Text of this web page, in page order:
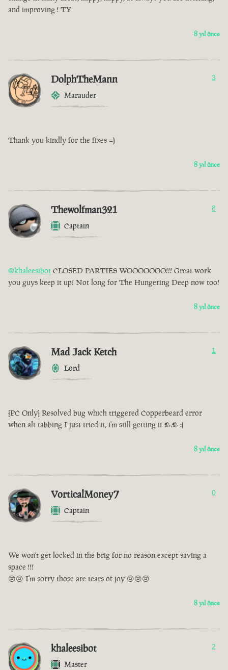
and improving ! TY
8 yıl önce
DolphTheMann
Marauder
3
Thank you kindly for the fixes =)
8 yıl önce
Thewolfman321
Captain
8
@khaleesibot CLOSED PARTIES WOOOOOOO!!! Great work
you guys keep it up! Not long for The Hungering Deep now too!
8 yıl önce
Mad Jack Ketch
Lord
1
[PC Only] Resolved bug which triggered Copperbeard error
when alt-tabbing I just tried it, i'm still getting it >.> :(
8 yıl önce
VorticalMoney7
Captain
0
We won't get locked in the brig for no reason except saving a
space !!!
😢😢 I'm sorry those are tears of joy 😢😢😢
8 yıl önce
khaleesibot
Master
2